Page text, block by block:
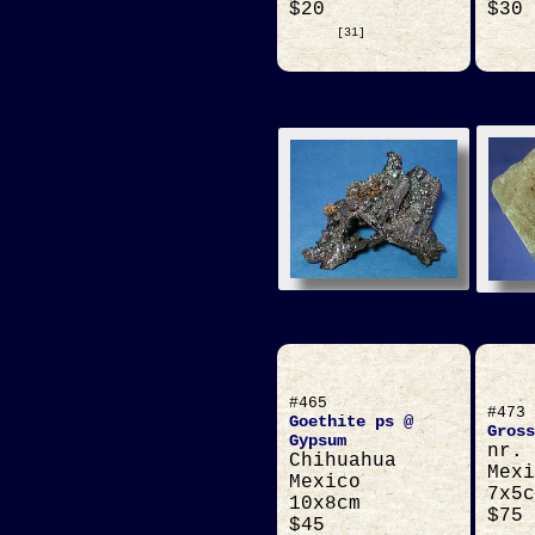
$20
[31]
$30
#465
Goethite ps @
Gypsum
Chihuahua
Mexico
10x8cm
$45
#473
nr.
$75